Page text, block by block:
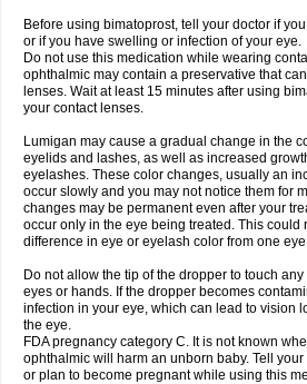
Before using bimatoprost, tell your doctor if
or if you have swelling or infection of your eye.
Do not use this medication while wearing
ophthalmic may contain a preservative that
lenses. Wait at least 15 minutes after using
your contact lenses.
Lumigan may cause a gradual change in the
eyelids and lashes, as well as increased
eyelashes. These color changes, usually an
occur slowly and you may not notice them for
changes may be permanent even after your
occur only in the eye being treated. This could
difference in eye or eyelash color from one
Do not allow the tip of the dropper to touch
eyes or hands. If the dropper becomes
infection in your eye, which can lead to vision
the eye.
FDA pregnancy category C. It is not known
ophthalmic will harm an unborn baby. Tell
or plan to become pregnant while using this